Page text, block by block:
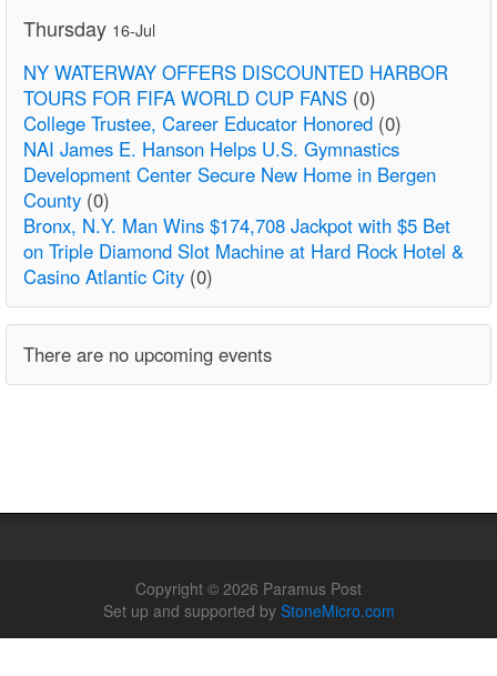
Thursday 16-Jul
NY WATERWAY OFFERS DISCOUNTED HARBOR
TOURS FOR FIFA WORLD CUP FANS (0)
College Trustee, Career Educator Honored (0)
NAI James E. Hanson Helps U.S. Gymnastics
Development Center Secure New Home in Bergen
County (0)
Bronx, N.Y. Man Wins $174,708 Jackpot with $5 Bet
on Triple Diamond Slot Machine at Hard Rock Hotel &
Casino Atlantic City (0)
There are no upcoming events
Copyright © 2026 Paramus Post
Set up and supported by StoneMicro.com